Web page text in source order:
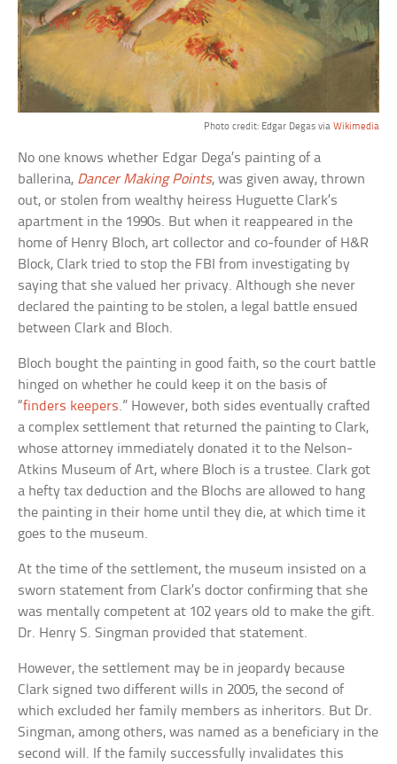
Photo credit: Edgar Degas via Wikimedia
No one knows whether Edgar Dega’s painting of a
ballerina, Dancer Making Points, was given away, thrown
out, or stolen from wealthy heiress Huguette Clark’s
apartment in the 1990s. But when it reappeared in the
home of Henry Bloch, art collector and co-founder of H&R
Block, Clark tried to stop the FBI from investigating by
saying that she valued her privacy. Although she never
declared the painting to be stolen, a legal battle ensued
between Clark and Bloch.
Bloch bought the painting in good faith, so the court battle
hinged on whether he could keep it on the basis of
“finders keepers.” However, both sides eventually crafted
a complex settlement that returned the painting to Clark,
whose attorney immediately donated it to the Nelson-
Atkins Museum of Art, where Bloch is a trustee. Clark got
a hefty tax deduction and the Blochs are allowed to hang
the painting in their home until they die, at which time it
goes to the museum.
At the time of the settlement, the museum insisted on a
sworn statement from Clark’s doctor confirming that she
was mentally competent at 102 years old to make the gift.
Dr. Henry S. Singman provided that statement.
However, the settlement may be in jeopardy because
Clark signed two different wills in 2005, the second of
which excluded her family members as inheritors. But Dr.
Singman, among others, was named as a beneficiary in the
second will. If the family successfully invalidates this